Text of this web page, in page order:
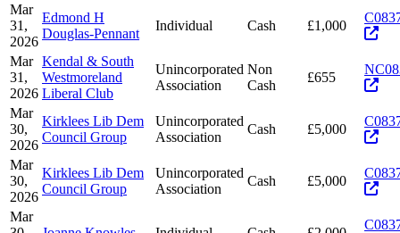
Mar
31,
2026
Edmond H
Douglas-Pennant
Individual Cash £1,000
Mar
31,
2026
Kendal & South
Westmoreland
Liberal Club
Unincorporated
Association
Non
Cash
£655
Mar
30,
2026
Kirklees Lib Dem
Council Group
Unincorporated
Association
Cash £5,000
Mar
30,
2026
Kirklees Lib Dem
Council Group
Unincorporated
Association
Cash £5,000
Mar